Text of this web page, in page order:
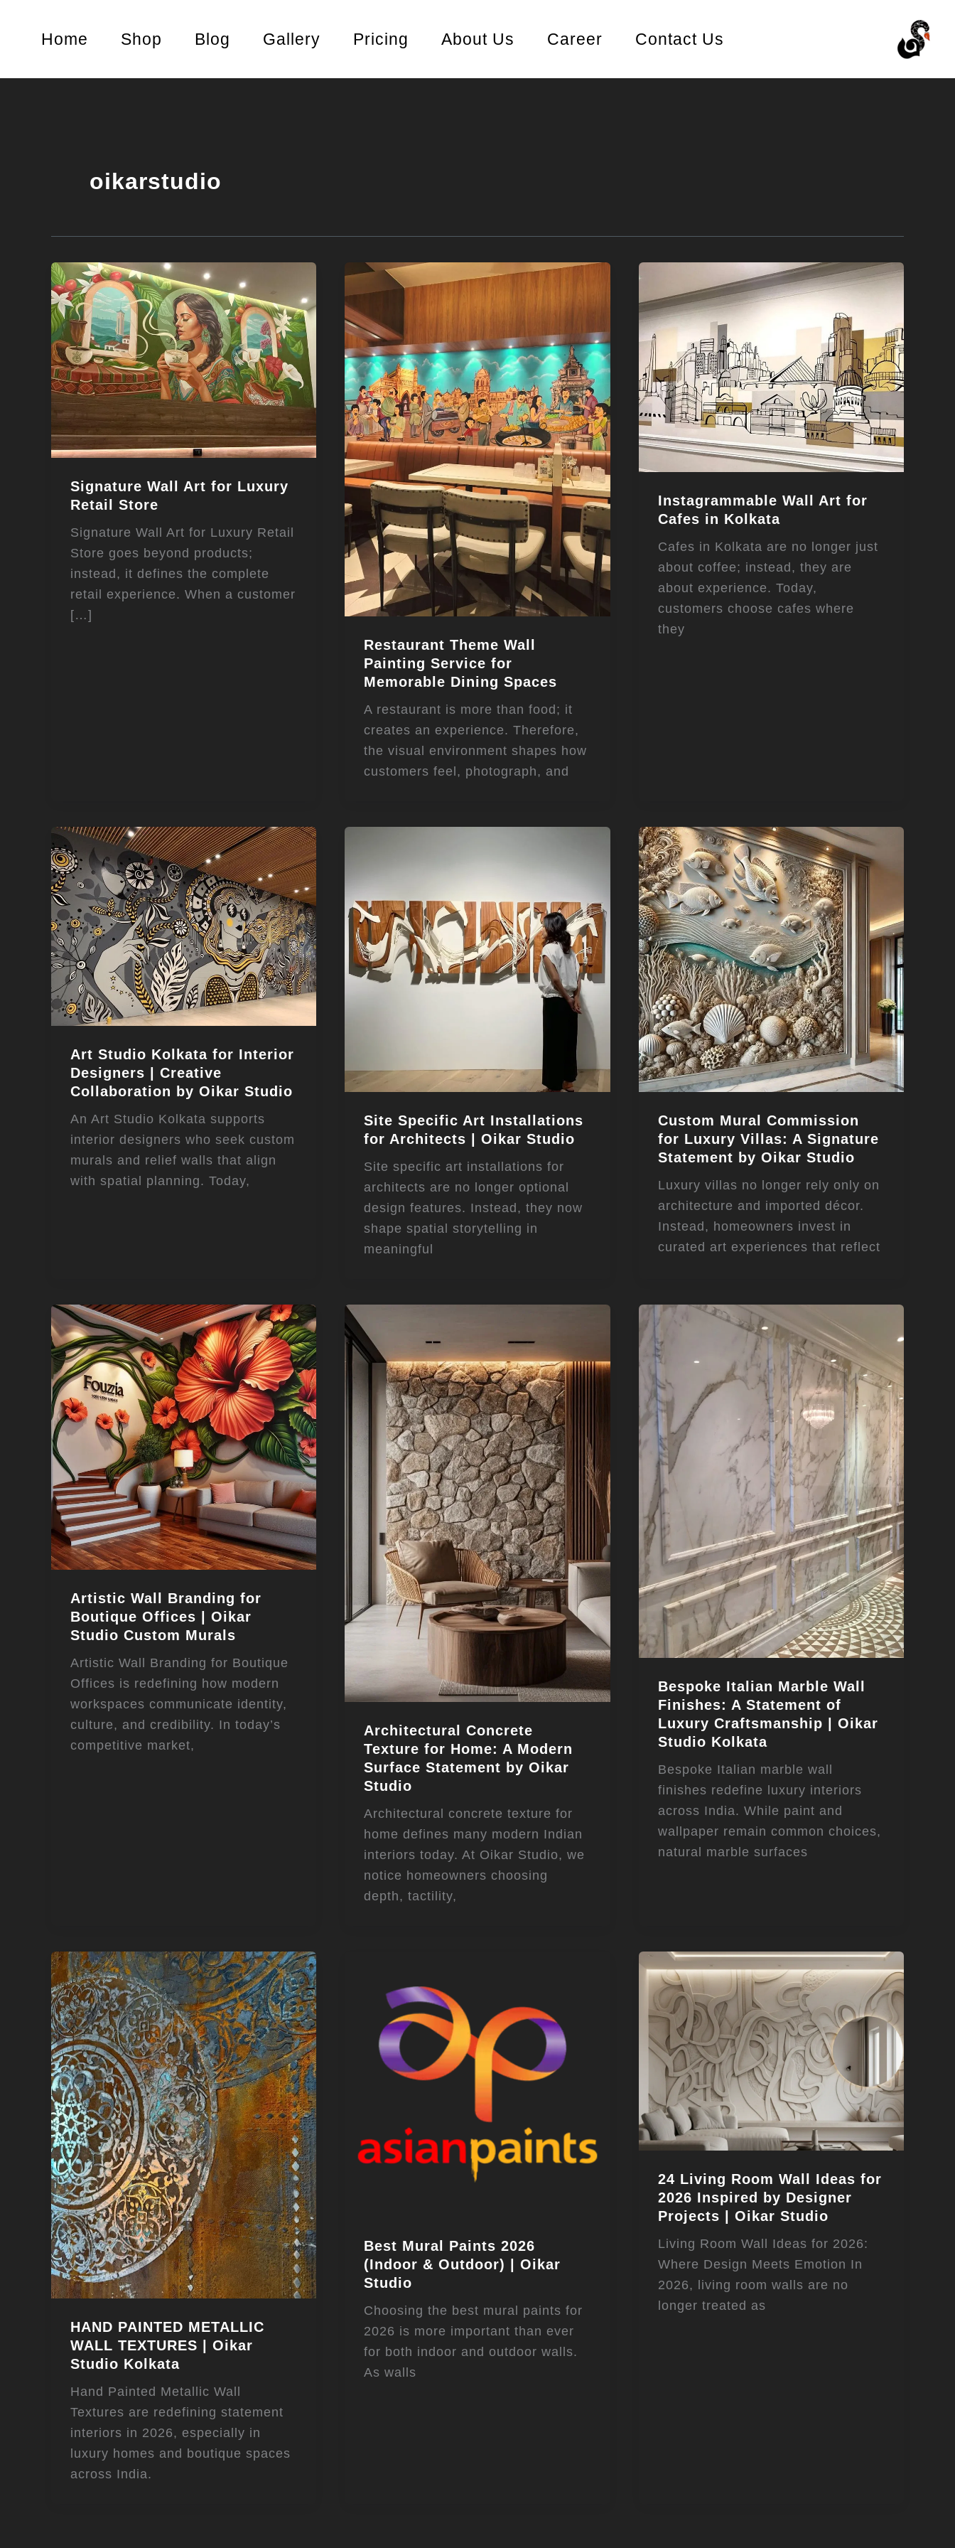
Home Shop Blog Gallery Pricing About Us Career Contact Us
oikarstudio
Signature Wall Art for Luxury
Retail Store
Signature Wall Art for Luxury Retail
Store goes beyond products;
instead, it defines the complete
retail experience. When a customer
[…]
Restaurant Theme Wall
Painting Service for
Memorable Dining Spaces
A restaurant is more than food; it
creates an experience. Therefore,
the visual environment shapes how
customers feel, photograph, and
Instagrammable Wall Art for
Cafes in Kolkata
Cafes in Kolkata are no longer just
about coffee; instead, they are
about experience. Today,
customers choose cafes where
they
Art Studio Kolkata for Interior
Designers | Creative
Collaboration by Oikar Studio
An Art Studio Kolkata supports
interior designers who seek custom
murals and relief walls that align
with spatial planning. Today,
Site Specific Art Installations
for Architects | Oikar Studio
Site specific art installations for
architects are no longer optional
design features. Instead, they now
shape spatial storytelling in
meaningful
Custom Mural Commission
for Luxury Villas: A Signature
Statement by Oikar Studio
Luxury villas no longer rely only on
architecture and imported décor.
Instead, homeowners invest in
curated art experiences that reflect
Artistic Wall Branding for
Boutique Offices | Oikar
Studio Custom Murals
Artistic Wall Branding for Boutique
Offices is redefining how modern
workspaces communicate identity,
culture, and credibility. In today’s
competitive market,
Architectural Concrete
Texture for Home: A Modern
Surface Statement by Oikar
Studio
Architectural concrete texture for
home defines many modern Indian
interiors today. At Oikar Studio, we
notice homeowners choosing
depth, tactility,
Bespoke Italian Marble Wall
Finishes: A Statement of
Luxury Craftsmanship | Oikar
Studio Kolkata
Bespoke Italian marble wall
finishes redefine luxury interiors
across India. While paint and
wallpaper remain common choices,
natural marble surfaces
HAND PAINTED METALLIC
WALL TEXTURES | Oikar
Studio Kolkata
Hand Painted Metallic Wall
Textures are redefining statement
interiors in 2026, especially in
luxury homes and boutique spaces
across India.
Best Mural Paints 2026
(Indoor & Outdoor) | Oikar
Studio
Choosing the best mural paints for
2026 is more important than ever
for both indoor and outdoor walls.
As walls
24 Living Room Wall Ideas for
2026 Inspired by Designer
Projects | Oikar Studio
Living Room Wall Ideas for 2026:
Where Design Meets Emotion In
2026, living room walls are no
longer treated as